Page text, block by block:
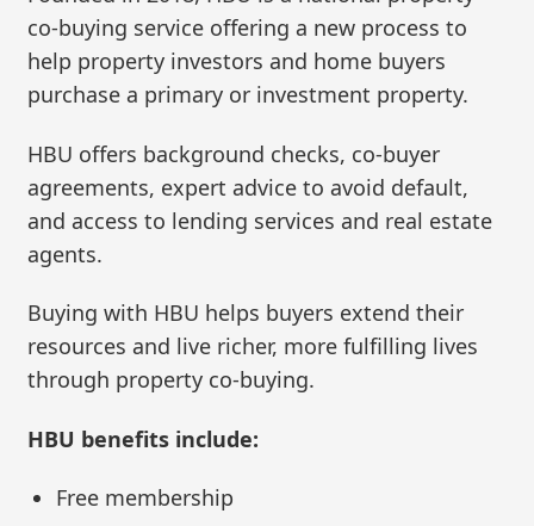
co-buying service offering a new process to
help property investors and home buyers
purchase a primary or investment property.
HBU offers background checks, co-buyer
agreements, expert advice to avoid default,
and access to lending services and real estate
agents.
Buying with HBU helps buyers extend their
resources and live richer, more fulfilling lives
through property co-buying.
HBU benefits include:
Free membership